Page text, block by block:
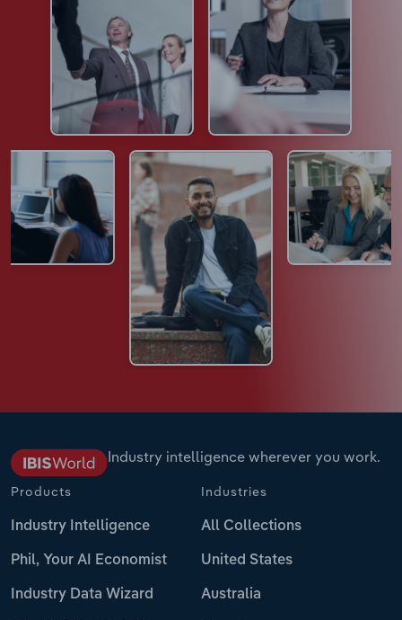
Industry intelligence wherever you work.
Products
Industry Intelligence
Phil, Your AI Economist
Industry Data Wizard
Industries
All Collections
United States
Australia